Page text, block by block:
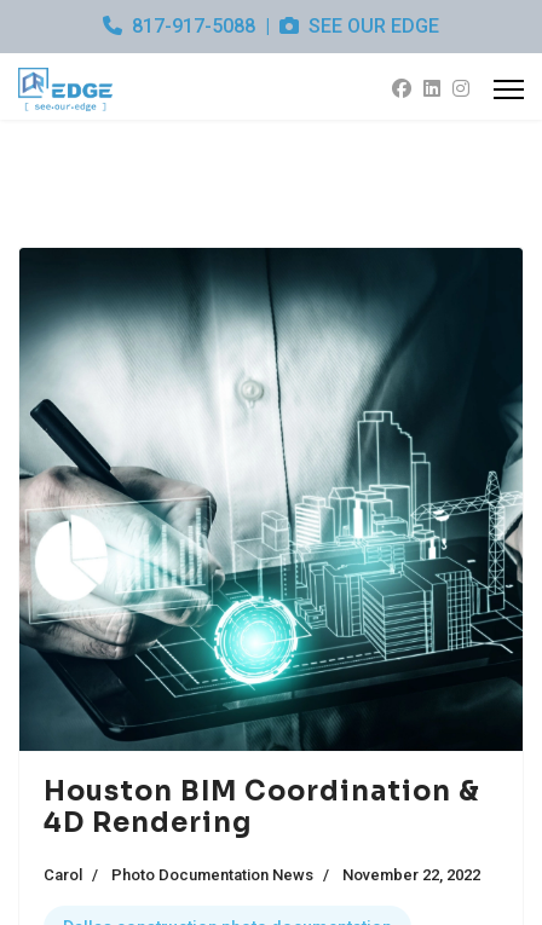
817-917-5088 | SEE OUR EDGE
Houston BIM Coordination &
4D Rendering
Carol Photo Documentation News November 22, 2022